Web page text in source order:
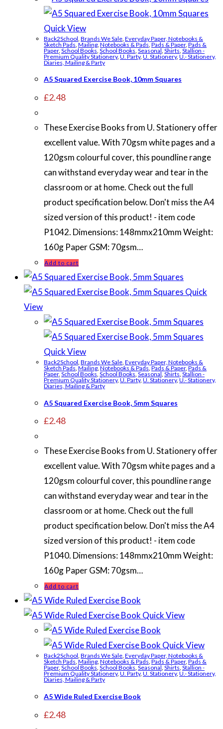
Quick View
Back2School Brands We Sale Everyday Paper, Notebooks &
Sketch Pads Mailing Notebooks & Pads Pads & Paper, Pads &
Paper, School Books School Books Seasonal Shirts Stallion -
Premium Quality Stationery, U. Party, U. Stationery, U.- Stationery,
Diaries, Mailing & Party
A5 Squared Exercise Book, 10mm Squares
£2.48
These Exercise Books from U. Stationery offer
excellent value. With 70gsm white pages and a
120gsm colourful cover, this poundline range
can withstand everyday wear and tear in the
classroom or at home. Check out the full
product specification below. Don't miss the A4
sized version of this product! - item code
P1042. Dimensions: 148mmx210mm Weight:
160g Paper GSM: 70gsm…
Add to cart
Quick
View
Quick View
Back2School, Brands We Sale, Everyday Paper, Notebooks &
Sketch Pads, Mailing, Notebooks & Pads, Pads & Paper, Pads &
Paper, School Books, School Books, Seasonal, Shirts, Stallion -
Premium Quality Stationery, U. Party, U. Stationery, U.- Stationery,
Diaries, Mailing & Party
A5 Squared Exercise Book, 5mm Squares
£2.48
These Exercise Books from U. Stationery offer
excellent value. With 70gsm white pages and a
120gsm colourful cover, this poundline range
can withstand everyday wear and tear in the
classroom or at home. Check out the full
product specification below. Don't miss the A4
sized version of this product! - item code
P1040. Dimensions: 148mmx210mm Weight:
160g Paper GSM: 70gsm…
Add to cart
Quick View
Quick View
Back2School, Brands We Sale, Everyday Paper, Notebooks &
Sketch Pads, Mailing, Notebooks & Pads, Pads & Paper, Pads &
Paper, School Books, School Books, Seasonal, Shirts, Stallion -
Premium Quality Stationery, U. Party, U. Stationery, U.- Stationery,
Diaries, Mailing & Party
A5 Wide Ruled Exercise Book
£2.48